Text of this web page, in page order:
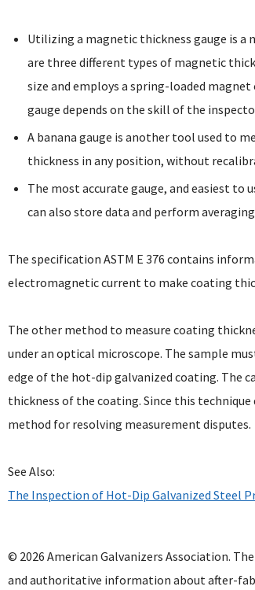
Utilizing a magnetic thickness gauge is a
are three different types of magnetic
size and employs a spring-loaded
gauge depends on the skill of the
A banana gauge is another tool used to
thickness in any position, without
The most accurate gauge, and easiest to
can also store data and perform
The specification ASTM E 376 contains
electromagnetic current to make coating
The other method to measure coating
under an optical microscope. The sample
edge of the hot-dip galvanized coating. The
thickness of the coating. Since this
method for resolving measurement disputes.
See Also:
The Inspection of Hot-Dip Galvanized Steel
© 2026 American Galvanizers Association.
and authoritative information about after-